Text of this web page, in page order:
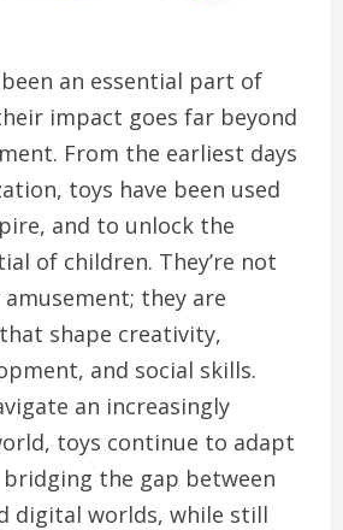
an essential part of
impact goes far beyond
From the earliest days
toys have been used
and to unlock the
of children. They’re not
they are
shape creativity,
and social skills.
an increasingly
toys continue to adapt
the gap between
digital worlds, while still